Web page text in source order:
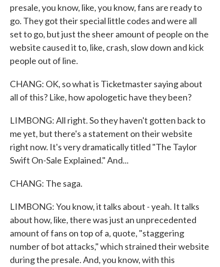
presale, you know, like, you know, fans are ready to
go. They got their special little codes and were all
set to go, but just the sheer amount of people on the
website caused it to, like, crash, slow down and kick
people out of line.
CHANG: OK, so what is Ticketmaster saying about
all of this? Like, how apologetic have they been?
LIMBONG: All right. So they haven't gotten back to
me yet, but there's a statement on their website
right now. It's very dramatically titled "The Taylor
Swift On-Sale Explained." And...
CHANG: The saga.
LIMBONG: You know, it talks about - yeah. It talks
about how, like, there was just an unprecedented
amount of fans on top of a, quote, "staggering
number of bot attacks," which strained their website
during the presale. And, you know, with this